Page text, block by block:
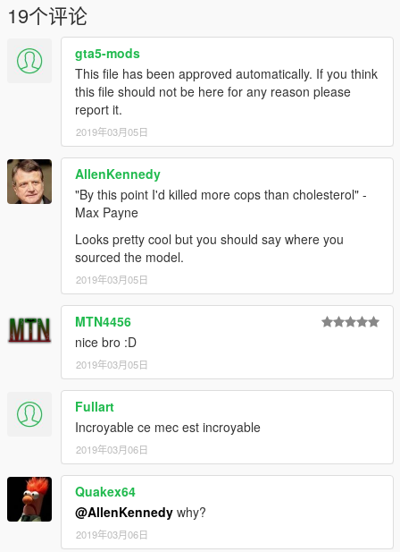
19个评论
gta5-mods
This file has been approved automatically. If you think
this file should not be here for any reason please
report it.
2019年03月05日
AllenKennedy
"By this point I'd killed more cops than cholesterol" -
Max Payne
Looks pretty cool but you should say where you
sourced the model.
2019年03月05日
MTN4456
nice bro :D
2019年03月05日
Fullart
Incroyable ce mec est incroyable
2019年03月06日
Quakex64
@AllenKennedy why?
2019年03月06日